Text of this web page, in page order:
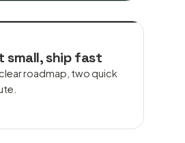
small, ship fast
roadmap, two quick